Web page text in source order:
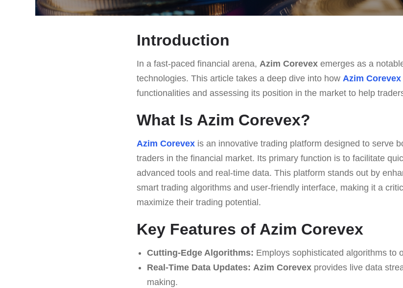
Introduction
In a fast-paced financial arena, Azim Corevex emerges as a
technologies. This article takes a deep dive into how Azim Corevex
functionalities and assessing its position in the market to help
What Is Azim Corevex?
Azim Corevex is an innovative trading platform designed to serve
traders in the financial market. Its primary function is to facilitate
advanced tools and real-time data. This platform stands out by
smart trading algorithms and user-friendly interface, making it a
maximize their trading potential.
Key Features of Azim Corevex
Cutting-Edge Algorithms: Employs sophisticated algorithms to
Real-Time Data Updates: Azim Corevexprovides live data
making.